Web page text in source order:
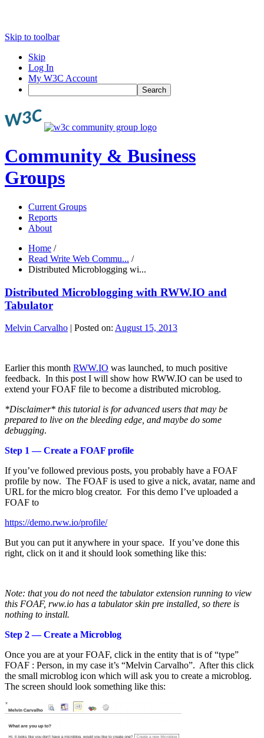
Skip to toolbar
Skip
Log In
My W3C Account
Search
Community & Business
Groups
Current Groups
Reports
About
Home /
Read Write Web Commu... /
Distributed Microblogging wi...
Distributed Microblogging with RWW.IO and
Tabulator
Melvin Carvalho | Posted on: August 15, 2013
Earlier this month RWW.IO was launched, to much positive
feedback. In this post I will show how RWW.IO can be used to
extend your FOAF file to become a distributed microblog.
*Disclaimer* this tutorial is for advanced users that may be
prepared to live on the bleeding edge, and maybe do some
debugging.
Step 1 — Create a FOAF profile
If you’ve followed previous posts, you probably have a FOAF
profile by now. The FOAF is used to give a nick, avatar, name and
URL for the micro blog creator. For this demo I’ve uploaded a
FOAF to
https://demo.rww.io/profile/
But you can put it anywhere in your space. If you’ve done this
right, click on it and it should look something like this:
Note: that you do not need the tabulator extension running to view
this FOAF, rww.io has a tabulator skin pre installed, so there is
nothing to install.
Step 2 — Create a Microblog
Once you are at your FOAF, click in the entity that is of “type”
FOAF : Person, in my case it’s “Melvin Carvalho”. After this click
the small microblog icon which will ask you to create a microblog.
The screen should look something like this: